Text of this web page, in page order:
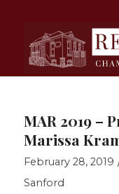
MAR 2019 –
Marissa
February 28, 2019
Sanford